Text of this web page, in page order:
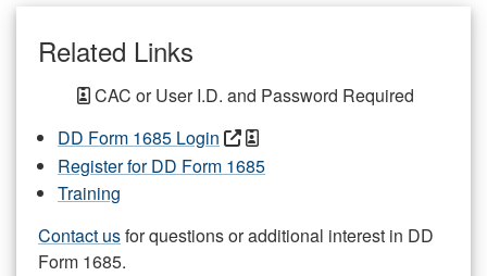
Related Links
CAC or User I.D. and Password Required
DD Form 1685 Login
Register for DD Form 1685
Training
Contact usfor questions or additional interest in DD
Form 1685.